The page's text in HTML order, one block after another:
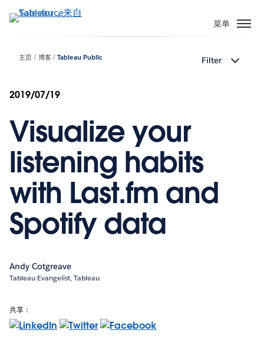
转
容
菜单
主页 博客 Tableau Public Filter
2019/07/19
Visualize your
listening habits
with Last.fm and
Spotify data
Andy Cotgreave
Tableau Evangelist, Tableau
共享：